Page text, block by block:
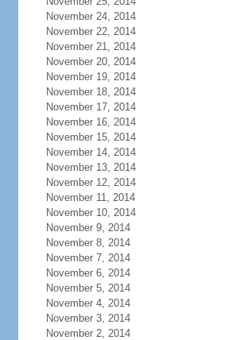
November 24, 2014
November 22, 2014
November 21, 2014
November 20, 2014
November 19, 2014
November 18, 2014
November 17, 2014
November 16, 2014
November 15, 2014
November 14, 2014
November 13, 2014
November 12, 2014
November 11, 2014
November 10, 2014
November 9, 2014
November 8, 2014
November 7, 2014
November 6, 2014
November 5, 2014
November 4, 2014
November 3, 2014
November 2, 2014